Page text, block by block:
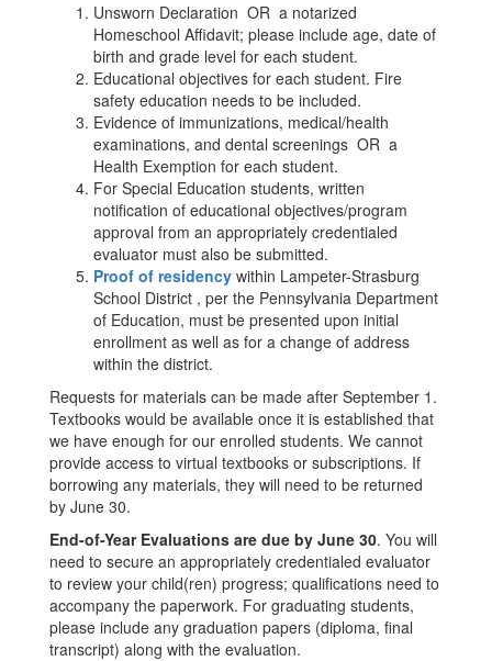
Unsworn Declaration OR a notarized
Homeschool Affidavit; please include age, date of
birth and grade level for each student.
Educational objectives for each student. Fire
safety education needs to be included.
Evidence of immunizations, medical/health
examinations, and dental screenings OR a
Health Exemption for each student.
For Special Education students, written
notification of educational objectives/program
approval from an appropriately credentialed
evaluator must also be submitted.
Proof of residency within Lampeter-Strasburg
School District , per the Pennsylvania Department
of Education, must be presented upon initial
enrollment as well as for a change of address
within the district.
Requests for materials can be made after September 1.
Textbooks would be available once it is established that
we have enough for our enrolled students. We cannot
provide access to virtual textbooks or subscriptions. If
borrowing any materials, they will need to be returned
by June 30.
End-of-Year Evaluations are due by June 30. You will
need to secure an appropriately credentialed evaluator
to review your child(ren) progress; qualifications need to
accompany the paperwork. For graduating students,
please include any graduation papers (diploma, final
transcript) along with the evaluation.